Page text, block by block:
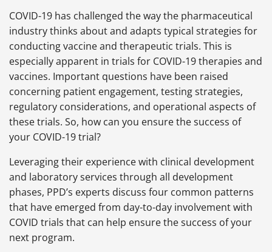
COVID-19 has challenged the way the pharmaceutical
industry thinks about and adapts typical strategies for
conducting vaccine and therapeutic trials. This is
especially apparent in trials for COVID-19 therapies and
vaccines. Important questions have been raised
concerning patient engagement, testing strategies,
regulatory considerations, and operational aspects of
these trials. So, how can you ensure the success of
your COVID-19 trial?
Leveraging their experience with clinical development
and laboratory services through all development
phases, PPD’s experts discuss four common patterns
that have emerged from day-to-day involvement with
COVID trials that can help ensure the success of your
next program.